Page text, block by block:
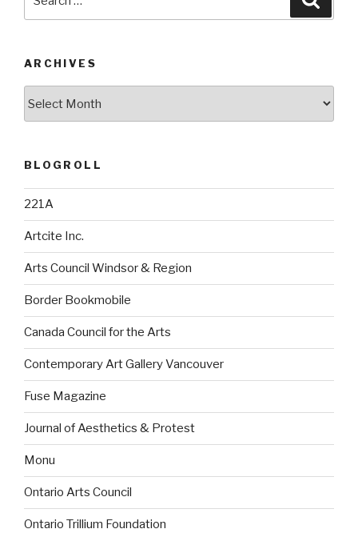
ARCHIVES
BLOGROLL
221A
Artcite Inc.
Arts Council Windsor & Region
Border Bookmobile
Canada Council for the Arts
Contemporary Art Gallery Vancouver
Fuse Magazine
Journal of Aesthetics & Protest
Monu
Ontario Arts Council
Ontario Trillium Foundation